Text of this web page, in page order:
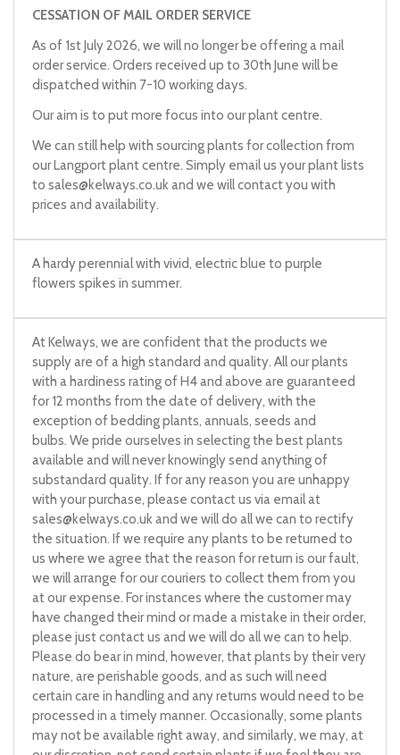
CESSATION OF MAIL ORDER SERVICE
As of 1st July 2026, we will no longer be offering a mail
order service. Orders received up to 30th June will be
dispatched within 7-10 working days.
Our aim is to put more focus into our plant centre.
We can still help with sourcing plants for collection from
our Langport plant centre. Simply email us your plant lists
to sales@kelways.co.ukand we will contact you with
prices and availability.
A hardy perennial with vivid, electric blue to purple
flowers spikes in summer.
At Kelways, we are confident that the products we
supply are of a high standard and quality. All our plants
with a hardiness rating of H4 and above are guaranteed
for 12 months from the date of delivery, with the
exception of bedding plants, annuals, seeds and
bulbs. We pride ourselves in selecting the best plants
available and will never knowingly send anything of
substandard quality. If for any reason you are unhappy
with your purchase, please contact us via email at
sales@kelways.co.ukand we will do all we can to rectify
the situation. If we require any plants to be returned to
us where we agree that the reason for return is our fault,
we will arrange for our couriers to collect them from you
at our expense. For instances where the customer may
have changed their mind or made a mistake in their order,
please just contact us and we will do all we can to help.
Please do bear in mind, however, that plants by their very
nature, are perishable goods, and as such will need
certain care in handling and any returns would need to be
processed in a timely manner. Occasionally, some plants
may not be available right away, and similarly, we may, at